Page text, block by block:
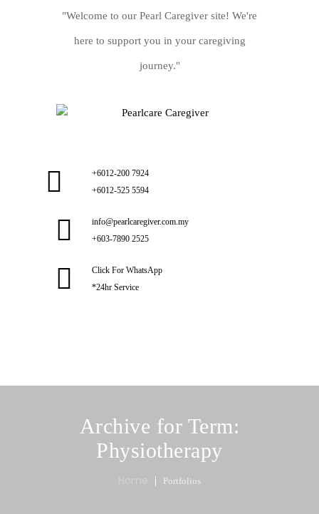
"Welcome to our Pearl Caregiver site! We're
here to support you in your caregiving
journey."
+6012-200 7924
+6012-525 5594
info@pearlcaregiver.com.my
+603-7890 2525
Click For WhatsApp
*24hr Service
Archive for Term:
Physiotherapy
Portfolios